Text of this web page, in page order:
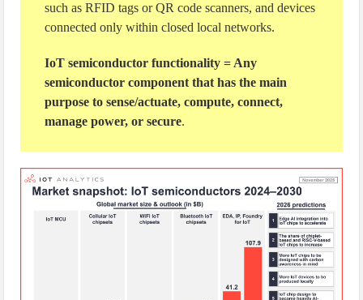
such as RFID tags or QR code scanners, and devices
connected only within closed local networks.
IoT semiconductor functionality = Any
semiconductor component that has the main
purpose to sense/actuate, compute, connect,
manage power, or secure.